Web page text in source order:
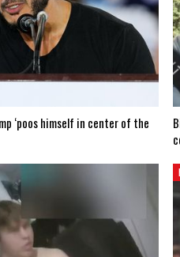
‘poos himself in center of the